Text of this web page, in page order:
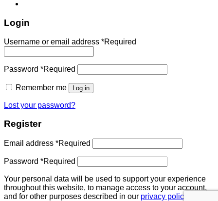
Login
Username or email address *Required
Password *Required
Remember me Log in
Lost your password?
Register
Email address *Required
Password *Required
Your personal data will be used to support your experience
throughout this website, to manage access to your account,
and for other purposes described in our privacy policy